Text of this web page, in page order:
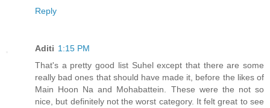
Reply
Aditi 1:15 PM
That's a pretty good list Suhel except that there are some
really bad ones that should have made it, before the likes of
Main Hoon Na and Mohabattein. These were the not so
nice, but definitely not the worst category. It felt great to see